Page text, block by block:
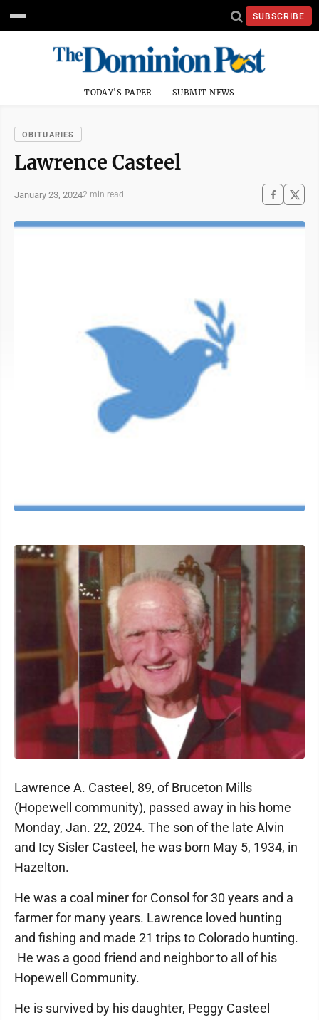
SUBSCRIBE
TODAY'S PAPER SUBMIT NEWS
OBITUARIES
Lawrence Casteel
January 23, 20242 min read
Lawrence A. Casteel, 89, of Bruceton Mills
(Hopewell community), passed away in his home
Monday, Jan. 22, 2024. The son of the late Alvin
and Icy Sisler Casteel, he was born May 5, 1934, in
Hazelton.
He was a coal miner for Consol for 30 years and a
farmer for many years. Lawrence loved hunting
and fishing and made 21 trips to Colorado hunting.
He was a good friend and neighbor to all of his
Hopewell Community.
He is survived by his daughter, Peggy Casteel